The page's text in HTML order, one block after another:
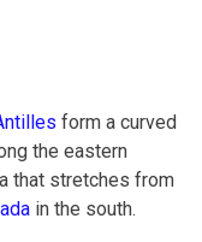
form a curved
the eastern
that stretches from
in the south.